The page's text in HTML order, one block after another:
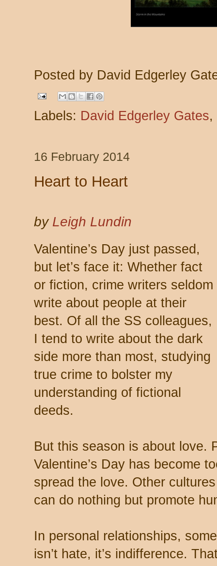
Posted by David Edgerley
Labels: David Edgerley Gates,
16 February 2014
Heart to Heart
by Leigh Lundin
Valentine’s Day just passed,
but let’s face it: Whether fact
or fiction, crime writers seldom
write about people at their
best. Of all the SS colleagues,
I tend to write about the dark
side more than most, studying
true crime to bolster my
understanding of fictional
deeds.
But this season is about love.
Valentine’s Day has become
spread the love. Other
can do nothing but promote
In personal relationships,
isn’t hate, it’s indifference.